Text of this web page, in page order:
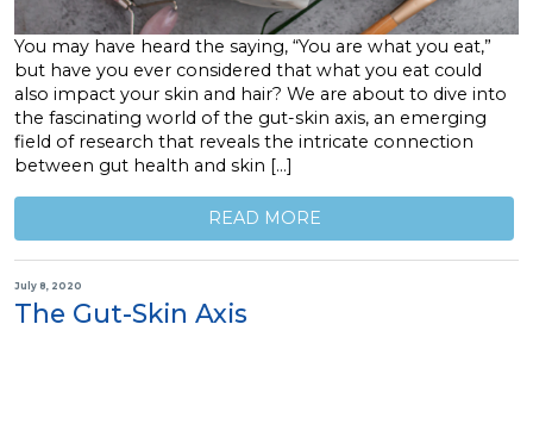
You may have heard the saying, “You are what you eat,”
but have you ever considered that what you eat could
also impact your skin and hair? We are about to dive into
the fascinating world of the gut-skin axis, an emerging
field of research that reveals the intricate connection
between gut health and skin […]
READ MORE
July 8, 2020
The Gut-Skin Axis